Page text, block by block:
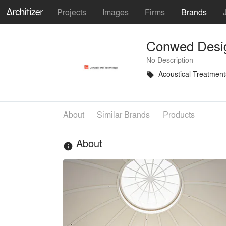
Projects Images Firms Brands
Conwed
No Description
local_offer Acoustical
About Similar Brands Products
info About